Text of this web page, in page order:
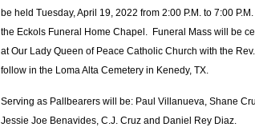
be held Tuesday, April 19, 2022 from 2:00 P.M. to 7:00
the Eckols Funeral Home Chapel. Funeral Mass will be
at Our Lady Queen of Peace Catholic Church with the
follow in the Loma Alta Cemetery in Kenedy, TX.
Serving as Pallbearers will be: Paul Villanueva, Shane
Jessie Joe Benavides, C.J. Cruz and Daniel Rey Diaz.